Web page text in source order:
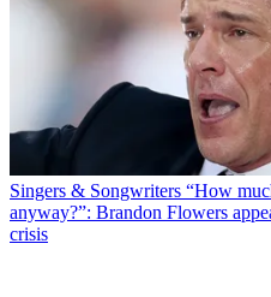
Singers & Songwriters “How
anyway?”: Brandon Flowers
crisis